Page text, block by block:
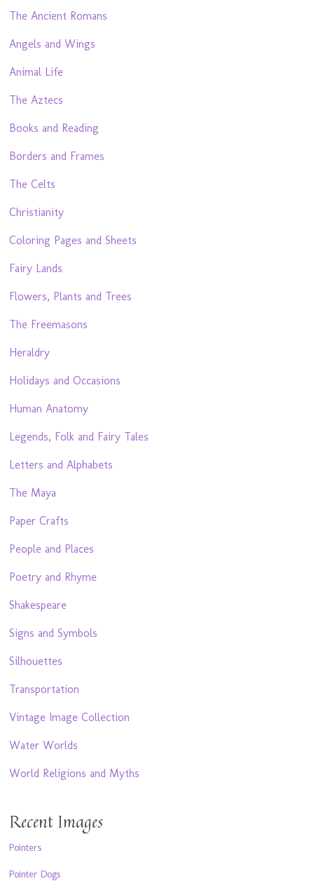
The Ancient Romans
Angels and Wings
Animal Life
The Aztecs
Books and Reading
Borders and Frames
The Celts
Christianity
Coloring Pages and Sheets
Fairy Lands
Flowers, Plants and Trees
The Freemasons
Heraldry
Holidays and Occasions
Human Anatomy
Legends, Folk and Fairy Tales
Letters and Alphabets
The Maya
Paper Crafts
People and Places
Poetry and Rhyme
Shakespeare
Signs and Symbols
Silhouettes
Transportation
Vintage Image Collection
Water Worlds
World Religions and Myths
Recent Images
Pointers
Pointer Dogs